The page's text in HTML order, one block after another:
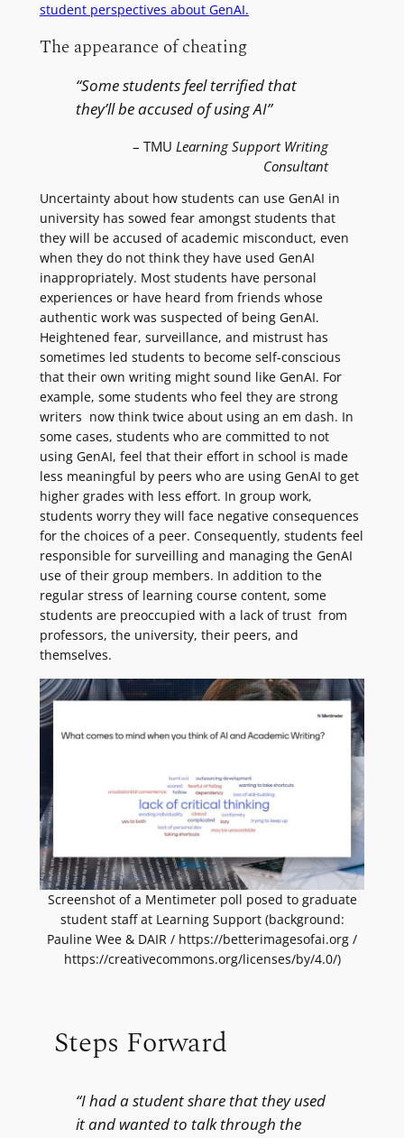
student perspectives about GenAI.
The appearance of cheating
“Some students feel terrified that
they’ll be accused of using AI”
– TMU Learning Support Writing
Consultant
Uncertainty about how students can use GenAI in
university has sowed fear amongst students that
they will be accused of academic misconduct, even
when they do not think they have used GenAI
inappropriately. Most students have personal
experiences or have heard from friends whose
authentic work was suspected of being GenAI.
Heightened fear, surveillance, and mistrust has
sometimes led students to become self-conscious
that their own writing might sound like GenAI. For
example, some students who feel they are strong
writers now think twice about using an em dash. In
some cases, students who are committed to not
using GenAI, feel that their effort in school is made
less meaningful by peers who are using GenAI to get
higher grades with less effort. In group work,
students worry they will face negative consequences
for the choices of a peer. Consequently, students feel
responsible for surveilling and managing the GenAI
use of their group members. In addition to the
regular stress of learning course content, some
students are preoccupied with a lack of trust from
professors, the university, their peers, and
themselves.
Screenshot of a Mentimeter poll posed to graduate
student staff at Learning Support (background:
Pauline Wee & DAIR / https://betterimagesofai.org /
https://creativecommons.org/licenses/by/4.0/)
Steps Forward
“I had a student share that they used
it and wanted to talk through the